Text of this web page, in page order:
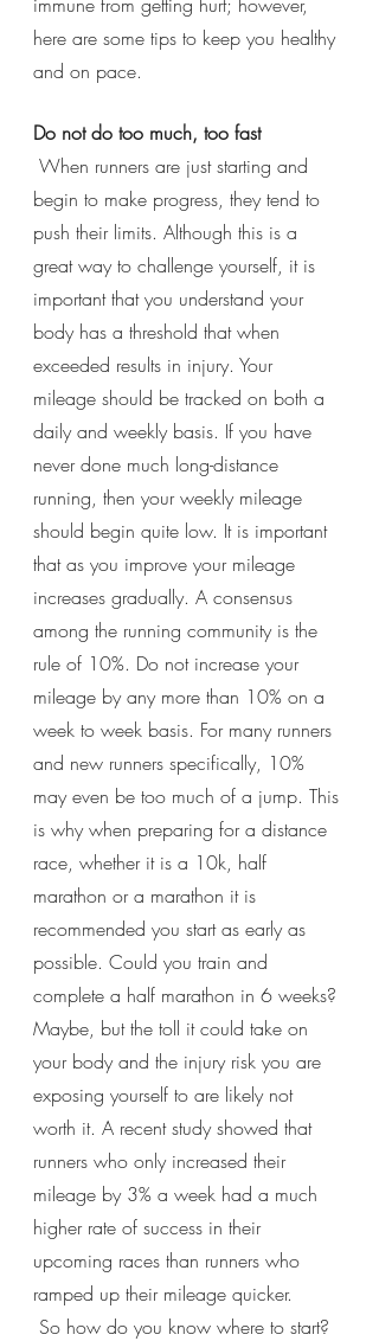
here are some tips to keep you healthy
and on pace.
Do not do too much, too fast
begin to make progress, they tend to
push their limits. Although this is a
great way to challenge yourself, it is
important that you understand your
body has a threshold that when
exceeded results in injury. Your
mileage should be tracked on both a
daily and weekly basis. If you have
never done much long-distance
running, then your weekly mileage
should begin quite low. It is important
that as you improve your mileage
increases gradually. A consensus
among the running community is the
rule of 10%. Do not increase your
mileage by any more than 10% on a
week to week basis. For many runners
and new runners specifically, 10%
may even be too much of a jump. This
is why when preparing for a distance
race, whether it is a 10k, half
marathon or a marathon it is
recommended you start as early as
possible. Could you train and
complete a half marathon in 6 weeks?
Maybe, but the toll it could take on
your body and the injury risk you are
exposing yourself to are likely not
worth it. A recent study showed that
runners who only increased their
mileage by 3% a week had a much
higher rate of success in their
upcoming races than runners who
ramped up their mileage quicker.